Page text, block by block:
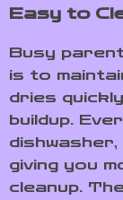
Easy to
Busy
is to
dries
buildup.
giving you
cleanup.